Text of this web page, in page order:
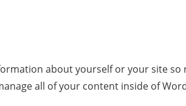
about yourself or your site
all of your content inside of